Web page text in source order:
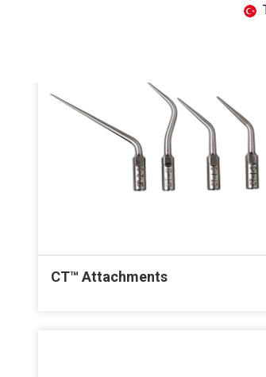
CT™ Attachments